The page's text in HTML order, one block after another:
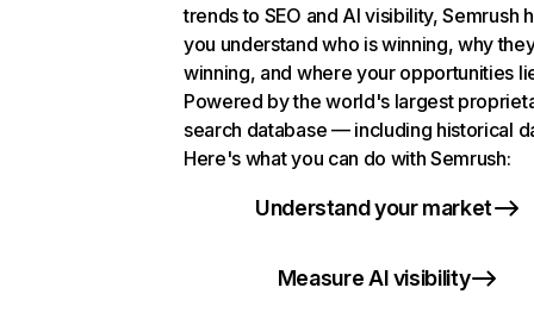
trends to SEO and AI visibility, Semrush
you understand who is winning, why
winning, and where your opportunities
Powered by the world's largest
search database — including historical
Here's what you can do with Semrush:
Understand your market
Measure AI visibility